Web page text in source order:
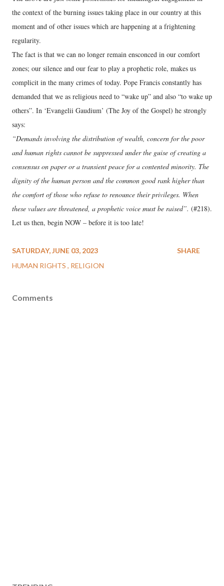
the context of the burning issues taking place in our country at this
moment and of other issues which are happening at a frightening
regularity.
The fact is that we can no longer remain ensconced in our comfort
zones; our silence and our fear to play a prophetic role, makes us
complicit in the many crimes of today. Pope Francis constantly has
demanded that we as religious need to “wake up” and also “to wake up
others”. In ‘Evangelii Gaudium’ (The Joy of the Gospel) he strongly
says:
“Demands involving the distribution of wealth, concern for the poor
and human rights cannot be suppressed under the guise of creating a
consensus on paper or a transient peace for a contented minority. The
dignity of the human person and the common good rank higher than
the comfort of those who refuse to renounce their privileges. When
these values are threatened, a prophetic voice must be raised”. (#218).
Let us then, begin NOW – before it is too late!
SATURDAY, JUNE 03, 2023
HUMAN RIGHTS
RELIGION
SHARE
Comments